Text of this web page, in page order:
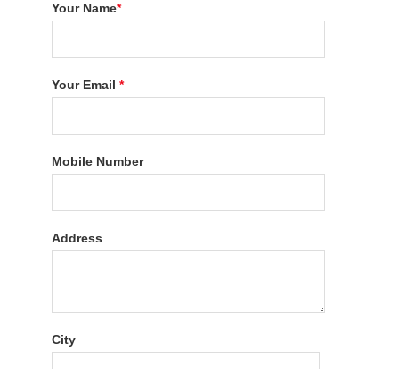
Your Name*
Your Email*
Mobile Number
Address
City